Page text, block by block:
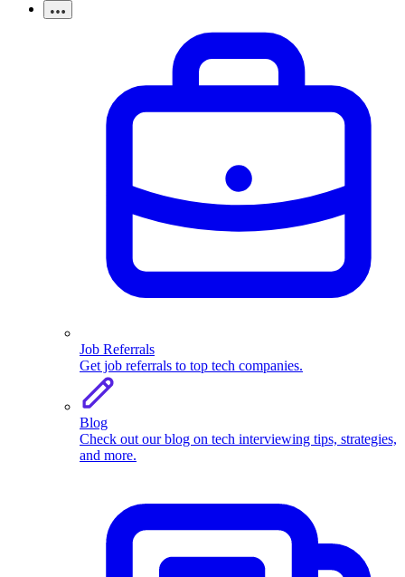
Job Referrals
Get job referrals to top tech companies.
Blog
Check out our blog on tech interviewing tips, strategies,
and more.